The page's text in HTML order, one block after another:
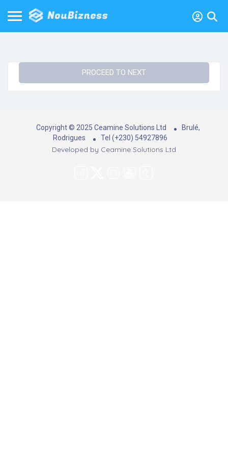
PROCEED TO NEXT
Copyright © 2025 Ceamine Solutions Ltd
Brulé,
Rodrigues
Tel (+230) 54927896
Developed by Ceamine Solutions Ltd